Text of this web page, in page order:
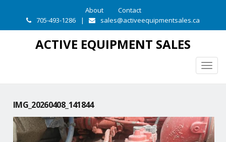
About
Contact
705-493-1286
| sales@activeequipmentsales.ca
ACTIVE EQUIPMENT SALES
IMG_20260408_141844